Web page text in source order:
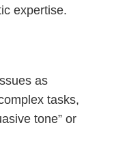
expertise.
as
tasks,
tone” or